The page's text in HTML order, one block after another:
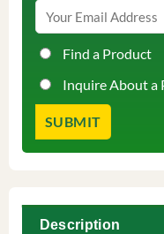
Find a Product
Inquire About a
Description